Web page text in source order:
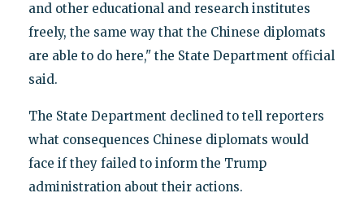
and other educational and research institutes
freely, the same way that the Chinese diplomats
are able to do here," the State Department official
said.
The State Department declined to tell reporters
what consequences Chinese diplomats would
face if they failed to inform the Trump
administration about their actions.